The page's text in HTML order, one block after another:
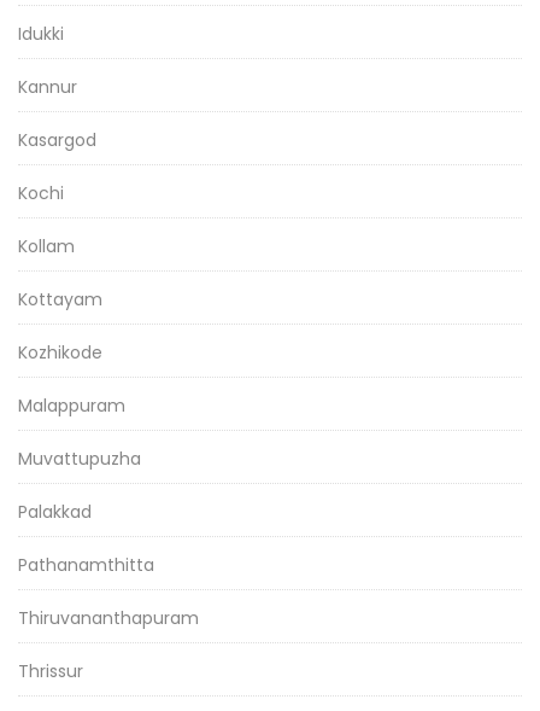
Idukki
Kannur
Kasargod
Kochi
Kollam
Kottayam
Kozhikode
Malappuram
Muvattupuzha
Palakkad
Pathanamthitta
Thiruvananthapuram
Thrissur